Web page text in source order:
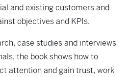
and existing customers and
objectives and KPIs.
case studies and interviews
the book shows how to
attention and gain trust, work